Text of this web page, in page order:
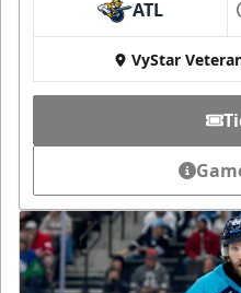
ATL
VyStar